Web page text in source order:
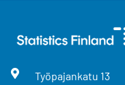
Työpajankatu 13